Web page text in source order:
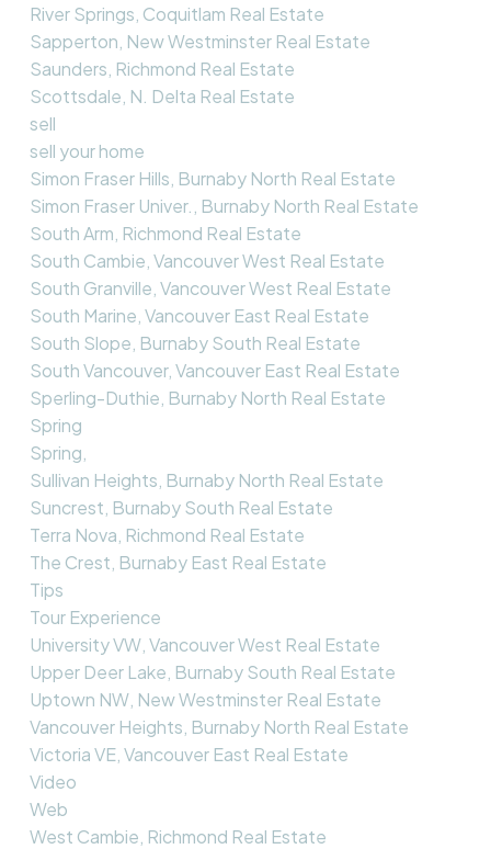
River Springs, Coquitlam Real Estate
Sapperton, New Westminster Real Estate
Saunders, Richmond Real Estate
Scottsdale, N. Delta Real Estate
sell
sell your home
Simon Fraser Hills, Burnaby North Real Estate
Simon Fraser Univer., Burnaby North Real Estate
South Arm, Richmond Real Estate
South Cambie, Vancouver West Real Estate
South Granville, Vancouver West Real Estate
South Marine, Vancouver East Real Estate
South Slope, Burnaby South Real Estate
South Vancouver, Vancouver East Real Estate
Sperling-Duthie, Burnaby North Real Estate
Spring
Spring,
Sullivan Heights, Burnaby North Real Estate
Suncrest, Burnaby South Real Estate
Terra Nova, Richmond Real Estate
The Crest, Burnaby East Real Estate
Tips
Tour Experience
University VW, Vancouver West Real Estate
Upper Deer Lake, Burnaby South Real Estate
Uptown NW, New Westminster Real Estate
Vancouver Heights, Burnaby North Real Estate
Victoria VE, Vancouver East Real Estate
Video
Web
West Cambie, Richmond Real Estate